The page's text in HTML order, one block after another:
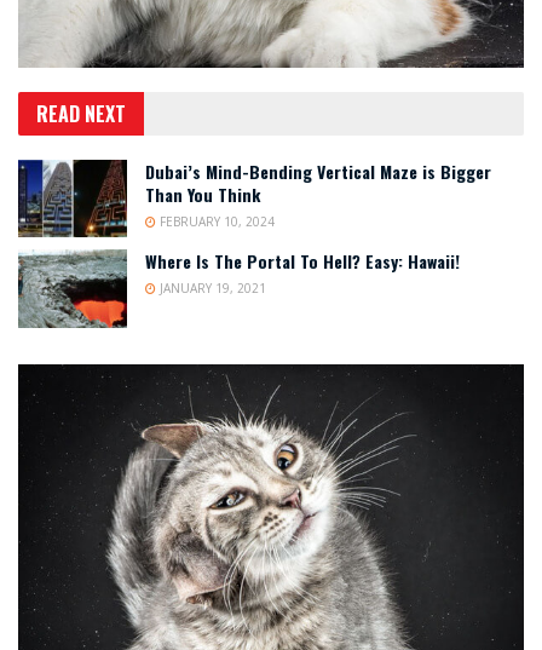
READ NEXT
Dubai’s Mind-Bending Vertical Maze is Bigger
Than You Think
FEBRUARY 10, 2024
Where Is The Portal To Hell? Easy: Hawaii!
JANUARY 19, 2021